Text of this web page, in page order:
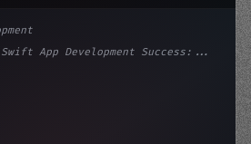
App Development Success:...